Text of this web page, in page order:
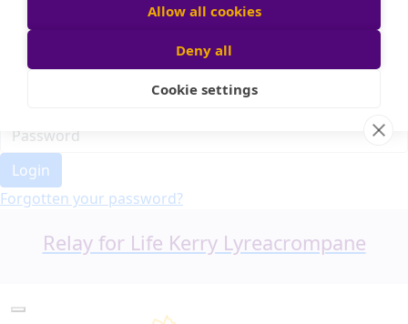
Allow all cookies
Deny all
Cookie settings
Participant login
Login
Forgotten your password?
Relay for Life Kerry Lyreacrompane